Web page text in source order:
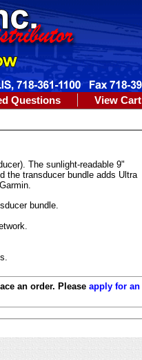
Questions View Cart
The sunlight-readable 9"
the transducer bundle adds Ultra
bundle.
an order. Please apply for an